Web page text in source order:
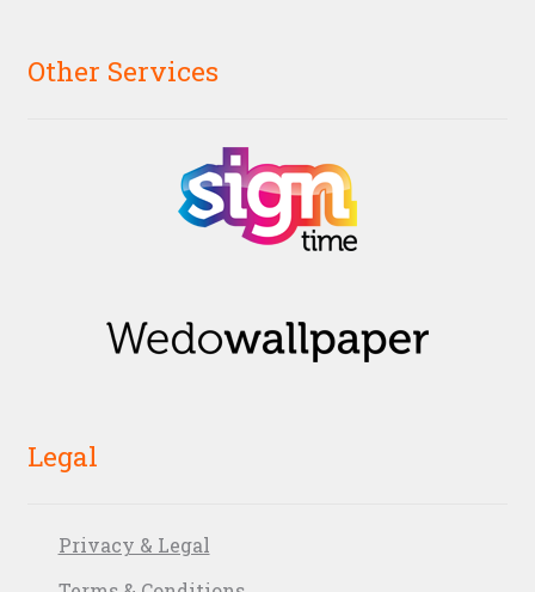
Other Services
Legal
Privacy & Legal